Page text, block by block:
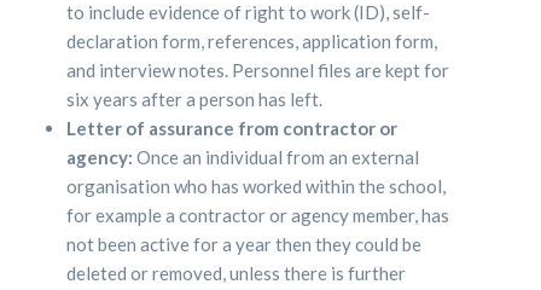
to include evidence of right to work (ID), self-
declaration form, references, application form,
and interview notes. Personnel files are kept for
six years after a person has left.
Letter of assurance from contractor or
agency: Once an individual from an external
organisation who has worked within the school,
for example a contractor or agency member, has
not been active for a year then they could be
deleted or removed, unless there is further